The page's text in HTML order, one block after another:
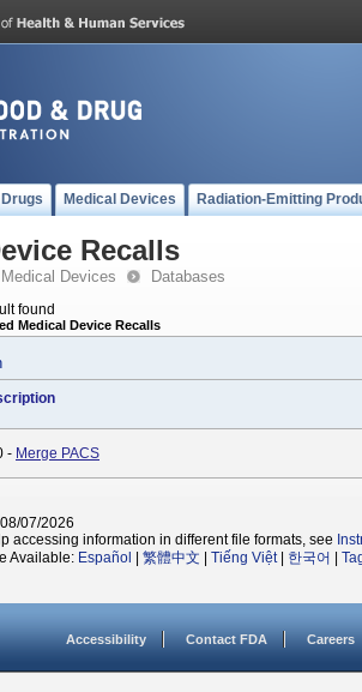
Drugs Medical Devices Radiation-Emitting
Recalls
Medical Devices Databases
found
Medical Device Recalls
- Merge PACS
07/2026
accessing information in different file formats, see
Available: Español 繁體中文 Tiếng Việt| 한국어
Accessibility Contact FDA Careers